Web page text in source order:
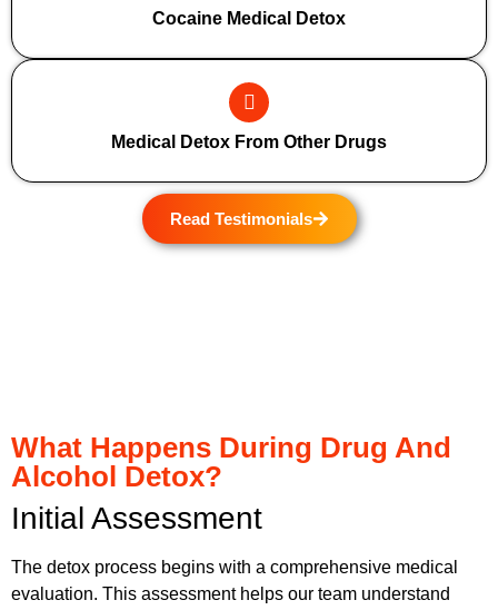
Cocaine Medical Detox
Medical Detox From Other Drugs
Read Testimonials
What Happens During Drug And
Alcohol Detox?
Initial Assessment
The detox process begins with a comprehensive medical
evaluation. This assessment helps our team understand